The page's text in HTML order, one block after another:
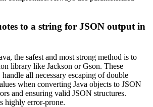
to a string for JSON output in
the safest and most strong method is to
library like Jackson or Gson. These
all necessary escaping of double
when converting Java objects to JSON
and ensuring valid JSON structures.
highly error-prone.